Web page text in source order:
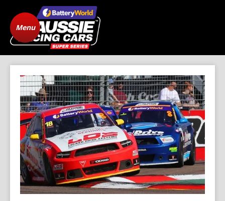
Home
State Level Racing Standings
The Cars News
Gallery Drivers
FAQ Origins
Contact
Menu